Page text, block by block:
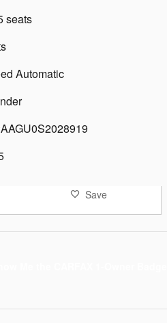
seats
Automatic
Save